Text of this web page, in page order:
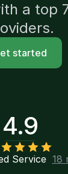
a top
started
4.9
Service 18